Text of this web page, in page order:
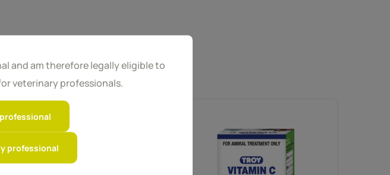
and am therefore legally eligible to
veterinary professionals.
I am a Veterinary professional
professional